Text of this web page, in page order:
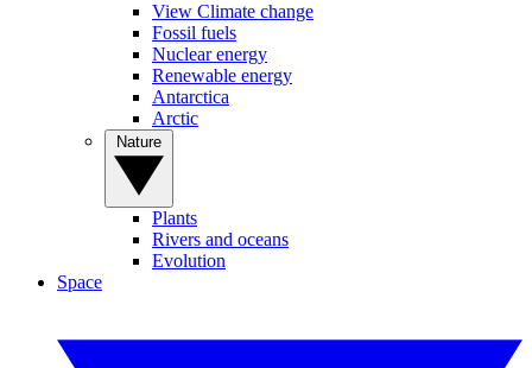
View Climate change
Fossil fuels
Nuclear energy
Renewable energy
Antarctica
Arctic
Plants
Rivers and oceans
Evolution
Space